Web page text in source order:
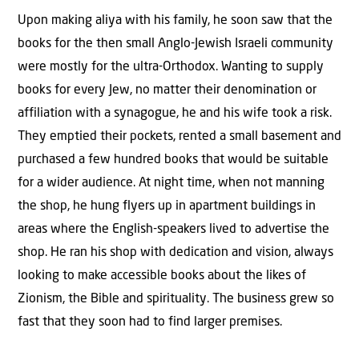
Upon making aliya with his family, he soon saw that the
books for the then small Anglo-Jewish Israeli community
were mostly for the ultra-Orthodox. Wanting to supply
books for every Jew, no matter their denomination or
affiliation with a synagogue, he and his wife took a risk.
They emptied their pockets, rented a small basement and
purchased a few hundred books that would be suitable
for a wider audience. At night time, when not manning
the shop, he hung flyers up in apartment buildings in
areas where the English-speakers lived to advertise the
shop. He ran his shop with dedication and vision, always
looking to make accessible books about the likes of
Zionism, the Bible and spirituality. The business grew so
fast that they soon had to find larger premises.